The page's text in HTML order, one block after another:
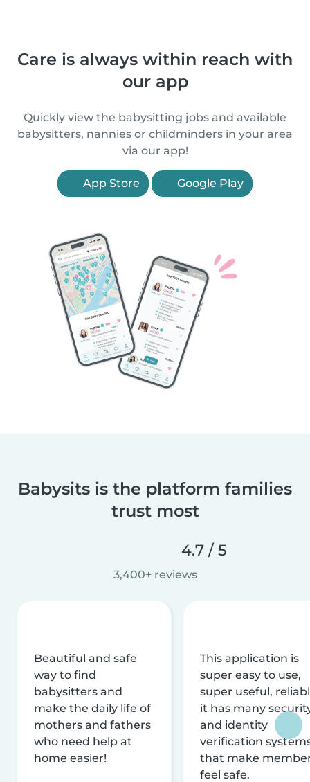
Care is always within reach with
our app
Quickly view the babysitting jobs and available
babysitters, nannies or childminders in your area
via our app!
App Store Google Play
Babysits is the platform families
trust most
4.7 / 5
3,400+ reviews
Beautiful and safe
way to find
babysitters and
make the daily life of
mothers and fathers
who need help at
home easier!
This application is
super easy to use,
super useful,
it has many
and identity
verification
that make
feel safe.